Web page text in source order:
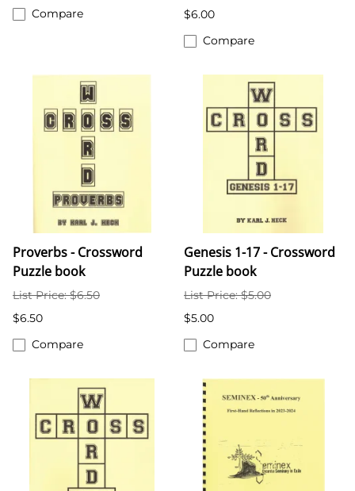
Compare
$6.00
Compare
Proverbs - Crossword
Puzzle book
List Price: $6.50
$6.50
Compare
Genesis 1-17 - Crossword
Puzzle book
List Price: $5.00
$5.00
Compare